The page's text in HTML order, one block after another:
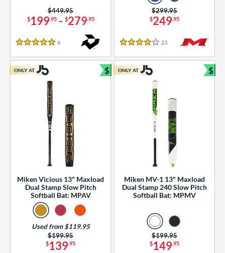
Rating
SOON
$199.95- $279.95
Price was:
$449.95
5 Stars
6
$249.95
Price was:
$299.95
4 Stars
23 Reviews
Miken Vicious 13" Maxload
Dual Stamp Slow Pitch
Softball Bat: MPAV
$139.95
Price was:
$199.95
Used from $119.95
ONLY AT $
Bundle and Save
Miken MV-1 13" Maxload
Dual Stamp 240 Slow Pitch
Softball Bat: MPMV
$149.95
Price was:
$199.95
ONLY AT $